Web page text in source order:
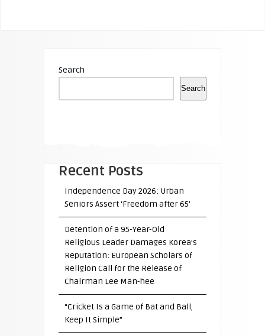
Search
Search
Recent Posts
Independence Day 2026: Urban
Seniors Assert ‘Freedom after 65’
Detention of a 95-Year-Old
Religious Leader Damages Korea’s
Reputation: European Scholars of
Religion Call for the Release of
Chairman Lee Man-hee
“Cricket Is a Game of Bat and Ball,
Keep It Simple”